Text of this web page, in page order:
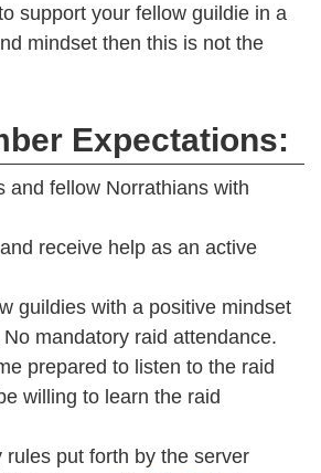
support your fellow guildie in a
mindset then this is not the
Expectations:
and fellow Norrathians with
receive help as an active
guildies with a positive mindset
mandatory raid attendance.
prepared to listen to the raid
willing to learn the raid
rules put forth by the server